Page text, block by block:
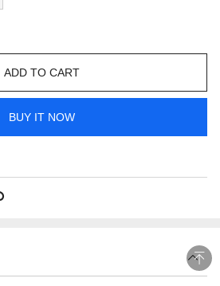
ADD TO CART
BUY IT NOW